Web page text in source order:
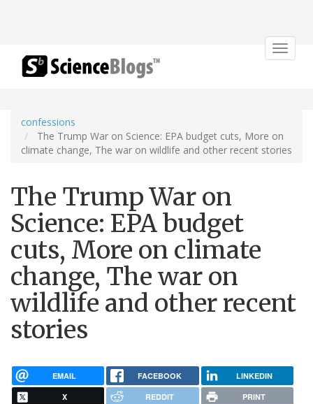
Toggle
confessions
The Trump War on Science: EPA budget cuts, More on
climate change, The war on wildlife and other recent stories
The Trump War on
Science: EPA budget
cuts, More on climate
change, The war on
wildlife and other recent
stories
EMAIL FACEBOOK LINKEDIN
X REDDIT PRINT